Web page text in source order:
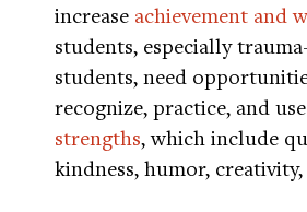
increase achievement and
students, especially
students, need
recognize, practice, and
strengths, which include
kindness, humor,